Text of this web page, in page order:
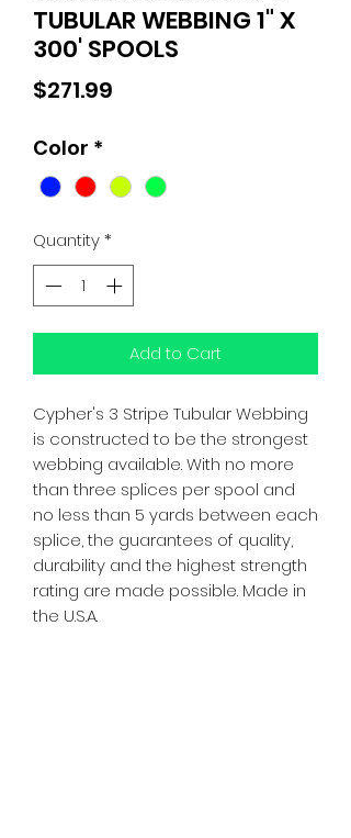
TUBULAR WEBBING 1" X
300' SPOOLS
$271.99
Color *
Quantity*
Add to Cart
Cypher's 3 Stripe Tubular Webbing
is constructed to be the strongest
webbing available. With no more
than three splices per spool and
no less than 5 yards between each
splice, the guarantees of quality,
durability and the highest strength
rating are made possible. Made in
the U.S.A.